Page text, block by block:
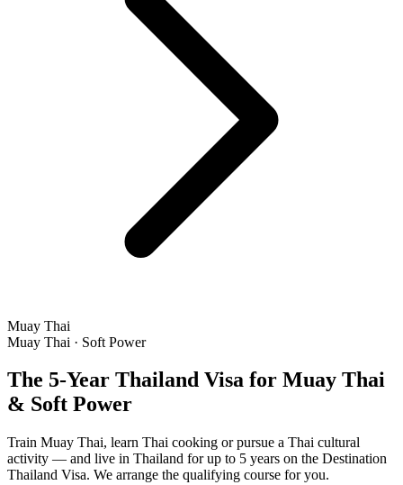
Muay Thai
Muay Thai · Soft Power
The 5-Year Thailand Visa for Muay Thai
& Soft Power
Train Muay Thai, learn Thai cooking or pursue a Thai cultural
activity — and live in Thailand for up to 5 years on the Destination
Thailand Visa. We arrange the qualifying course for you.